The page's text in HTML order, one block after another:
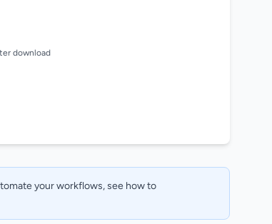
download
your workflows, see how to